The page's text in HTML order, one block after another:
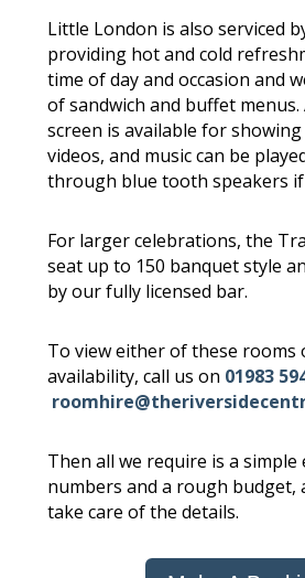
Little London is also serviced
providing hot and cold
time of day and occasion and
of sandwich and buffet menus.
screen is available for
videos, and music can be
through blue tooth speakers if
For larger celebrations, the
seat up to 150 banquet style
by our fully licensed bar.
To view either of these rooms
availability, call us on 01983
Then all we require is a
numbers and a rough budget,
take care of the details.